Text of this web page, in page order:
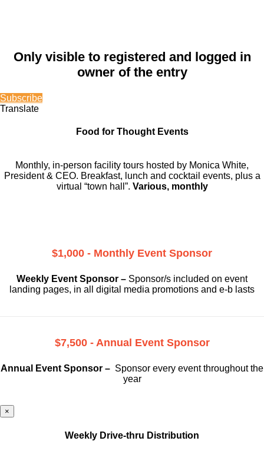
Only visible to registered and logged in
owner of the entry
Subscribe
Translate
Food for Thought Events
Monthly, in-person facility tours hosted by Monica White,
President & CEO. Breakfast, lunch and cocktail events, plus a
virtual “town hall”. Various, monthly
$1,000 - Monthly Event Sponsor
Weekly Event Sponsor – Sponsor/s included on event
landing pages, in all digital media promotions and e-b lasts
$7,500 - Annual Event Sponsor
Annual Event Sponsor – Sponsor every event throughout the
year
×
Weekly Drive-thru Distribution